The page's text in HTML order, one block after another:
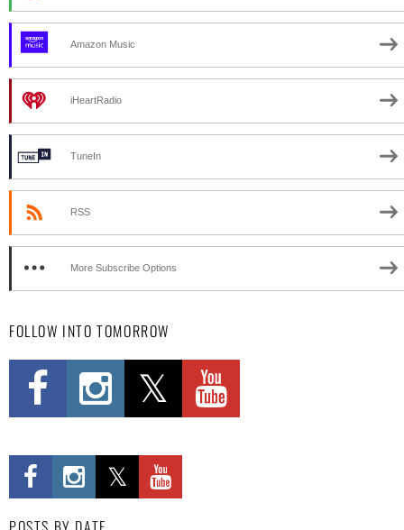
Amazon Music
iHeartRadio
TuneIn
RSS
More Subscribe Options
FOLLOW INTO TOMORROW